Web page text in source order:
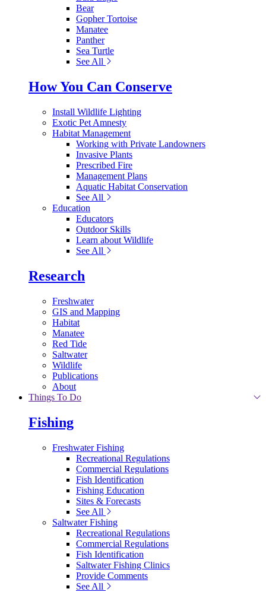
Bear
Gopher Tortoise
Manatee
Panther
Sea Turtle
See All
How You Can Conserve
Install Wildlife Lighting
Exotic Pet Amnesty
Habitat Management
Working with Private Landowners
Invasive Plants
Prescribed Fire
Management Plans
Aquatic Habitat Conservation
See All
Education
Educators
Outdoor Skills
Learn about Wildlife
See All
Research
Freshwater
GIS and Mapping
Habitat
Manatee
Red Tide
Saltwater
Wildlife
Publications
About
Things To Do
Fishing
Freshwater Fishing
Recreational Regulations
Commercial Regulations
Fish Identification
Fishing Education
Sites & Forecasts
See All
Saltwater Fishing
Recreational Regulations
Commercial Regulations
Fish Identification
Saltwater Fishing Clinics
Provide Comments
See All